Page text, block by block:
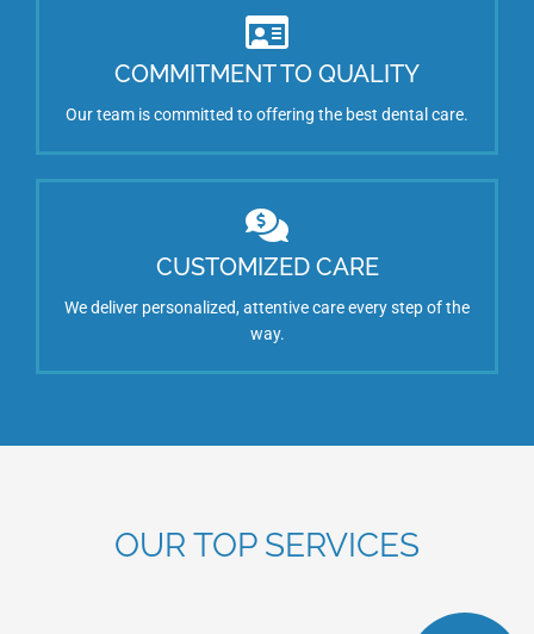
COMMITMENT TO QUALITY
Our team is committed to offering the best dental care.
CUSTOMIZED CARE
We deliver personalized, attentive care every step of the
way.
OUR TOP SERVICES